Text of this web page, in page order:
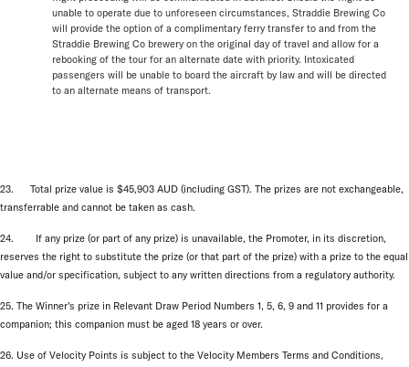
unable to operate due to unforeseen circumstances, Straddie Brewing Co
will provide the option of a complimentary ferry transfer to and from the
Straddie Brewing Co brewery on the original day of travel and allow for a
rebooking of the tour for an alternate date with priority. Intoxicated
passengers will be unable to board the aircraft by law and will be directed
to an alternate means of transport.
23. Total prize value is $45,903 AUD (including GST). The prizes are not exchangeable,
transferrable and cannot be taken as cash.
24. If any prize (or part of any prize) is unavailable, the Promoter, in its discretion,
reserves the right to substitute the prize (or that part of the prize) with a prize to the equal
value and/or specification, subject to any written directions from a regulatory authority.
25. The Winner’s prize in Relevant Draw Period Numbers 1, 5, 6, 9 and 11 provides for a
companion; this companion must be aged 18 years or over.
26. Use of Velocity Points is subject to the Velocity Members Terms and Conditions,